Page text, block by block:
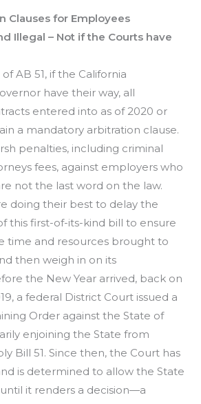
Clauses for Employees
Illegal – Not if the Courts have
AB 51, if the California
have their way, all
entered into as of 2020 or
a mandatory arbitration clause.
penalties, including criminal
fees, against employers who
not the last word on the law.
doing their best to delay the
this first-of-its-kind bill to ensure
time and resources brought to
then weigh in on its
the New Year arrived, back on
a federal District Court issued a
Order against the State of
enjoining the State from
Bill 51. Since then, the Court has
is determined to allow the State
it renders a decision—a